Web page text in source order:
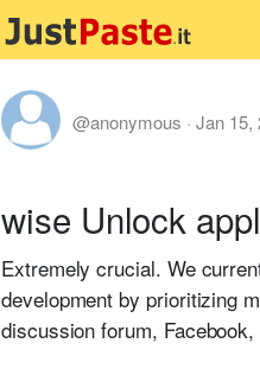
@anonymous · Jan 15,
wise Unlock
Extremely crucial. We
development by prioritizing
discussion forum,